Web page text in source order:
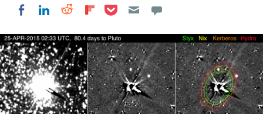
Share on Facebook
Share on LinkedIn
Share on Reddit
Share on Flipboard
Share on Pocket